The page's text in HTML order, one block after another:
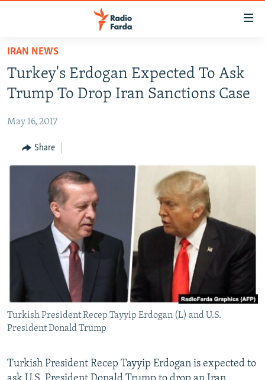
Skip
main
content
to
Navigation
Skip
IRAN NEWS
IRAN IN-DEPTH
MULTIMEDIA
INFOGRAPHIC
All RFE/RL sites
IRAN NEWS
Turkey's Erdogan Expected To Ask
Trump To Drop Iran Sanctions Case
May 16, 2017
Share
Turkish President Recep Tayyip Erdogan (L) and U.S.
President Donald Trump
Turkish President Recep Tayyip Erdogan is expected to